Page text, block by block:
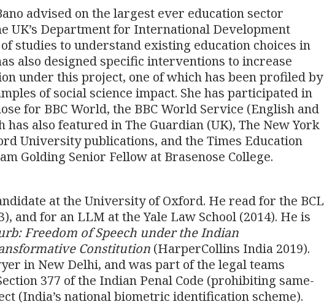
advised on the largest ever education sector
UK’s Department for International Development
studies to understand existing education choices in
also designed specific interventions to increase
under this project, one of which has been profiled by
of social science impact. She has participated in
for BBC World, the BBC World Service (English and
has also featured in The Guardian (UK), The New York
University publications, and the Times Education
Golding Senior Fellow at Brasenose College.
at the University of Oxford. He read for the BCL
and for an LLM at the Yale Law School (2014). He is
Freedom of Speech under the Indian
Constitution (HarperCollins India 2019).
in New Delhi, and was part of the legal teams
377 of the Indian Penal Code (prohibiting same-
(India’s national biometric identification scheme).